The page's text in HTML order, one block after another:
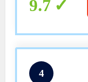
9.7
4